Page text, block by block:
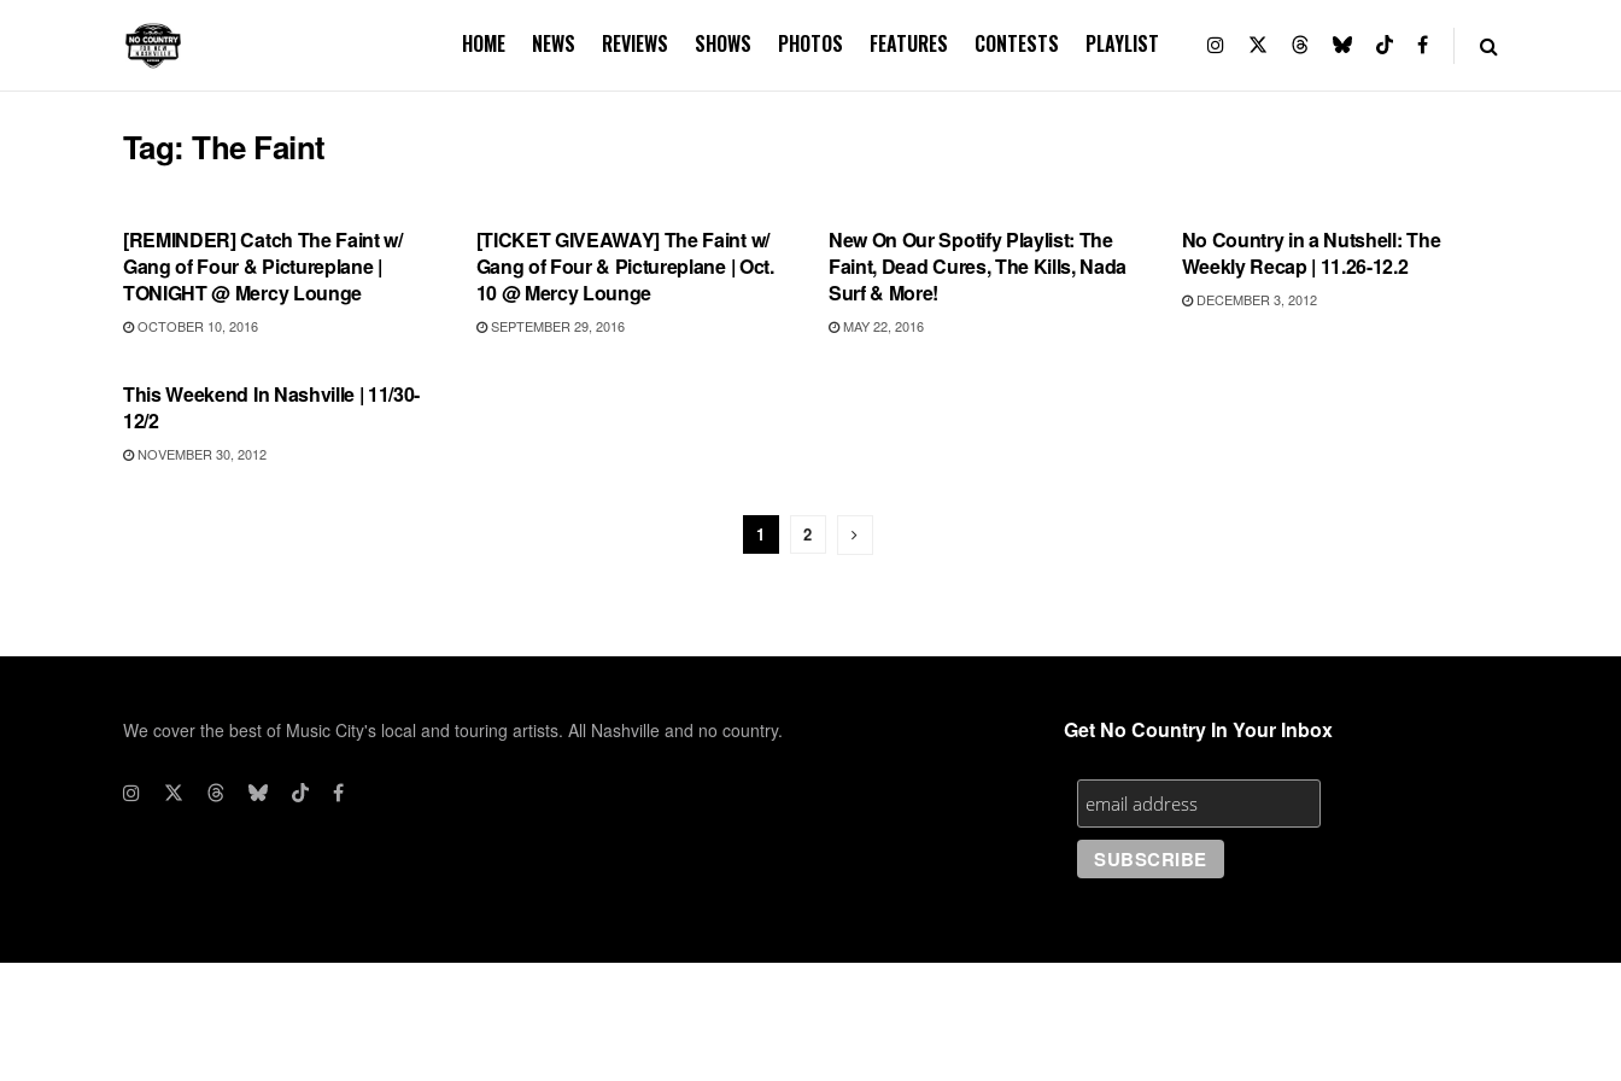
HOME NEWS REVIEWS SHOWS PHOTOS FEATURES CONTESTS PLAYLIST
Tag:The Faint
[REMINDER] Catch The Faint w/
Gang of Four & Pictureplane |
TONIGHT @ Mercy Lounge
OCTOBER 10, 2016
[TICKET GIVEAWAY] The Faint w/
Gang of Four & Pictureplane | Oct.
10 @ Mercy Lounge
SEPTEMBER 29, 2016
New On Our Spotify Playlist: The
Faint, Dead Cures, The Kills, Nada
Surf & More!
MAY 22, 2016
No Country in a Nutshell: The
Weekly Recap | 11.26-12.2
DECEMBER 3, 2012
This Weekend In Nashville | 11/30-
12/2
NOVEMBER 30, 2012
1 2
We cover the best of Music City's local and touring artists. All Nashville and no country. Get No Country In Your Inbox